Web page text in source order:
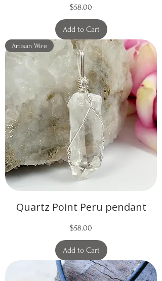
Price
$58.00
Add to Cart
Artisan Wire
Quartz Point Peru pendant
Price
$58.00
Add to Cart